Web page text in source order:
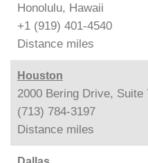
Honolulu, Hawaii
+1 (919) 401-4540
Distance miles
Houston
2000 Bering Drive, Suite
(713) 784-3197
Distance miles